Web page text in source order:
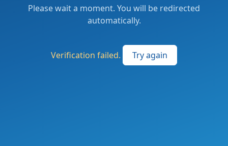
Please wait a moment. You will be redirected
automatically.
Verification failed. Try again